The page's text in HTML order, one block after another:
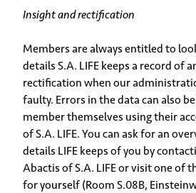
Insight and rectification
Members are always entitled to
details S.A. LIFE keeps a record of
rectification when our
faulty. Errors in the data can also
member themselves using their
of S.A. LIFE. You can ask for an
details LIFE keeps of you by
Abactis of S.A. LIFE or visit one of
for yourself (Room S.08B,